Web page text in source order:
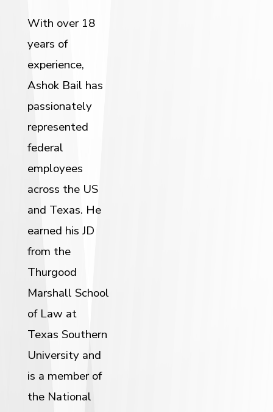
With over 18
years of
experience,
Ashok Bail has
passionately
represented
federal
employees
across the US
and Texas. He
earned his JD
from the
Thurgood
Marshall School
of Law at
Texas Southern
University and
is a member of
the National